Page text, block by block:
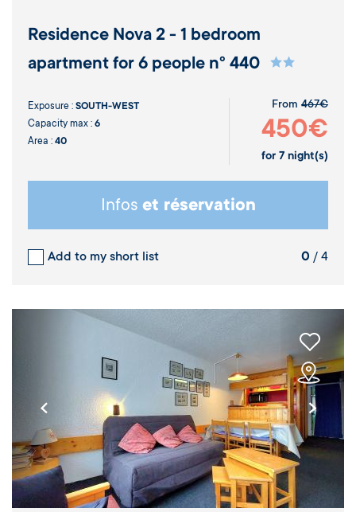
Residence Nova 2 - 1 bedroom
apartment for 6 people n° 440
Exposure : SOUTH-WEST
Capacity max : 6
Area : 40
From 467€
450€
for 7 night(s)
Infos et réservation
Add to my short list 0 / 4